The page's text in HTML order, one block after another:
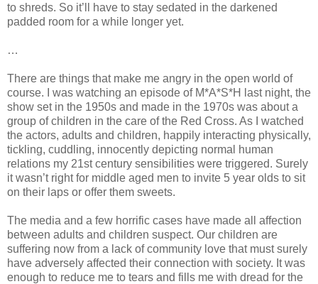
to shreds. So it’ll have to stay sedated in the darkened
padded room for a while longer yet.
…
There are things that make me angry in the open world of
course. I was watching an episode of M*A*S*H last night, the
show set in the 1950s and made in the 1970s was about a
group of children in the care of the Red Cross. As I watched
the actors, adults and children, happily interacting physically,
tickling, cuddling, innocently depicting normal human
relations my 21st century sensibilities were triggered. Surely
it wasn’t right for middle aged men to invite 5 year olds to sit
on their laps or offer them sweets.
The media and a few horrific cases have made all affection
between adults and children suspect. Our children are
suffering now from a lack of community love that must surely
have adversely affected their connection with society. It was
enough to reduce me to tears and fills me with dread for the